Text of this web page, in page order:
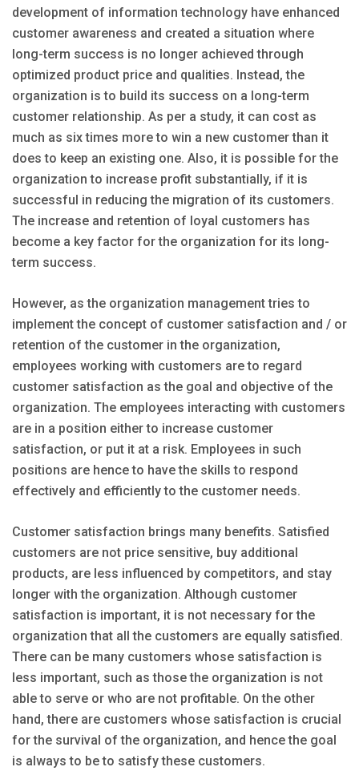
development of information technology have enhanced
customer awareness and created a situation where
long-term success is no longer achieved through
optimized product price and qualities. Instead, the
organization is to build its success on a long-term
customer relationship. As per a study, it can cost as
much as six times more to win a new customer than it
does to keep an existing one. Also, it is possible for the
organization to increase profit substantially, if it is
successful in reducing the migration of its customers.
The increase and retention of loyal customers has
become a key factor for the organization for its long-
term success.
However, as the organization management tries to
implement the concept of customer satisfaction and / or
retention of the customer in the organization,
employees working with customers are to regard
customer satisfaction as the goal and objective of the
organization. The employees interacting with customers
are in a position either to increase customer
satisfaction, or put it at a risk. Employees in such
positions are hence to have the skills to respond
effectively and efficiently to the customer needs.
Customer satisfaction brings many benefits. Satisfied
customers are not price sensitive, buy additional
products, are less influenced by competitors, and stay
longer with the organization. Although customer
satisfaction is important, it is not necessary for the
organization that all the customers are equally satisfied.
There can be many customers whose satisfaction is
less important, such as those the organization is not
able to serve or who are not profitable. On the other
hand, there are customers whose satisfaction is crucial
for the survival of the organization, and hence the goal
is always to be to satisfy these customers.